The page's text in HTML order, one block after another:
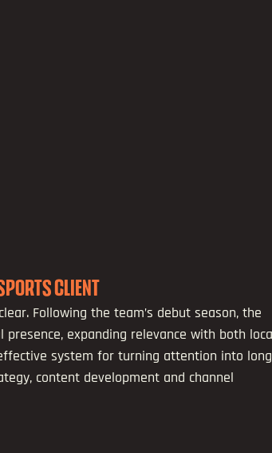
CLIENT
Following the team’s debut season, the
expanding relevance with both
system for turning attention into
content development and channel